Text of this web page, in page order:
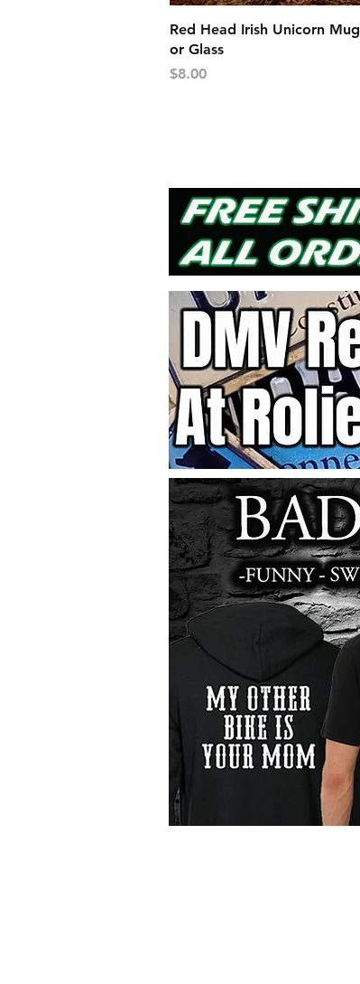
Quick View
Red Head Irish Unicorn Mug
or Glass
Price
$8.00